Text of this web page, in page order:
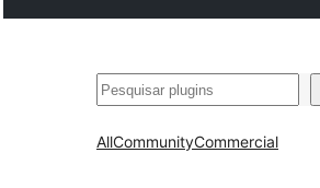
Pesquisar
AllCommunityCommercial